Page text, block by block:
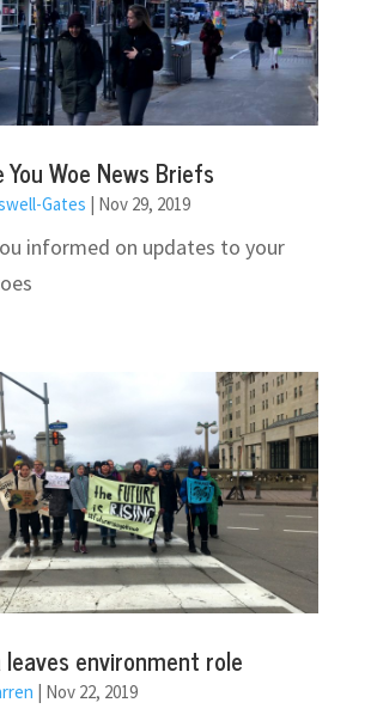
Woe News Briefs
Gates | Nov 29, 2019
informed on updates to your
leaves environment role
Nov 22, 2019